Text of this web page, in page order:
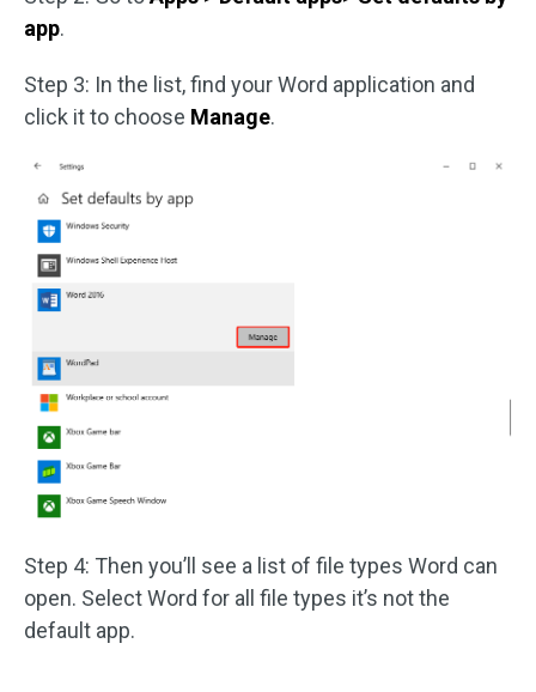
app.
Step 3: In the list, find your Word application and
click it to choose Manage.
Step 4: Then you’ll see a list of file types Word can
open. Select Word for all file types it’s not the
default app.